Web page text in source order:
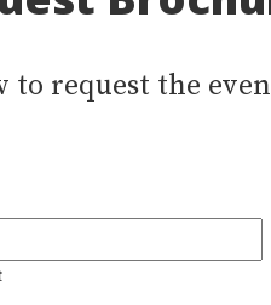
request the